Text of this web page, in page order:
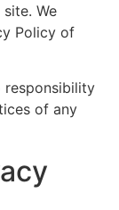
We
Policy of
responsibility
of any